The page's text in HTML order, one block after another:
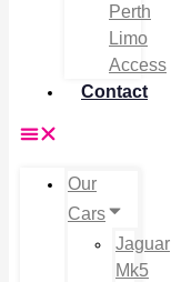
Perth
Limo
Access
Contact
Our
Cars
Jaguar
Mk5